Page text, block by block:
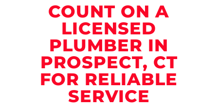
COUNT ON A
LICENSED
PLUMBER IN
PROSPECT, CT
FOR RELIABLE
SERVICE